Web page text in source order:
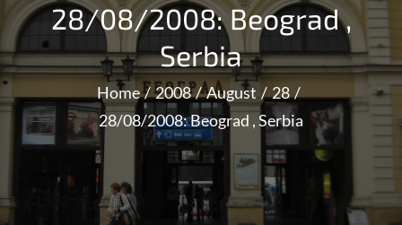
28/08/2008: Beograd ,
Serbia
Home 2008 August
28
28/08/2008: Beograd , Serbia